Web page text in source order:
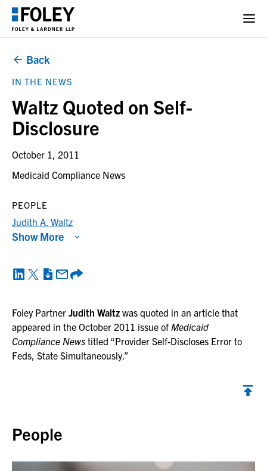
Back
IN THE NEWS
Waltz Quoted on Self-
Disclosure
October 1, 2011
Medicaid Compliance News
Foley Partner Judith Waltz was quoted in an article that
appeared in the October 2011 issue of Medicaid
Compliance News titled “Provider Self-Discloses Error to
Feds, State Simultaneously.”
PEOPLE
Judith A. Waltz
Show More
People